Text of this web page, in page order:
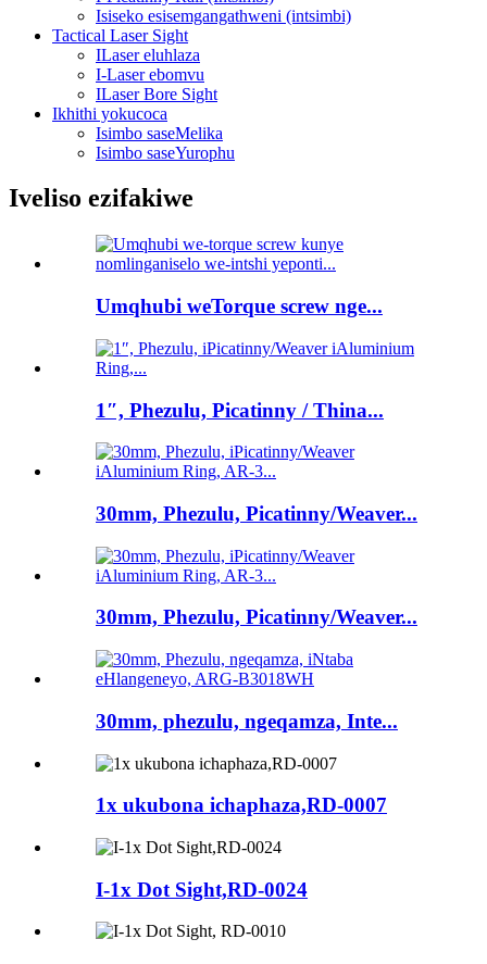
Isiseko esisemgangathweni (intsimbi)
Tactical Laser Sight
ILaser eluhlaza
I-Laser ebomvu
ILaser Bore Sight
Ikhithi yokucoca
Isimbo saseMelika
Isimbo saseYurophu
Iveliso ezifakiwe
Umqhubi weTorque screw nge...
1″, Phezulu, Picatinny / Thina...
30mm, Phezulu, Picatinny/Weaver...
30mm, Phezulu, Picatinny/Weaver...
30mm, phezulu, ngeqamza, Inte...
1x ukubona ichaphaza,RD-0007
I-1x Dot Sight,RD-0024